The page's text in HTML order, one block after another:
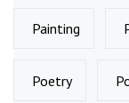
Painting
Poetry